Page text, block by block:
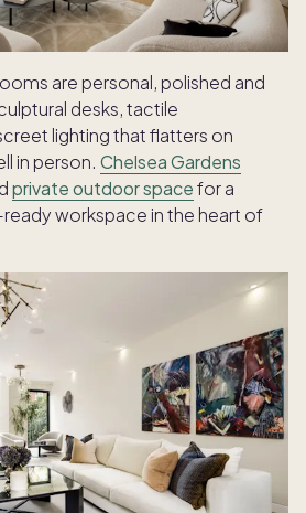
are personal, polished and
desks, tactile
lighting that flatters on
in person. Chelsea Gardens
private outdoor spacefor a
workspace in the heart of